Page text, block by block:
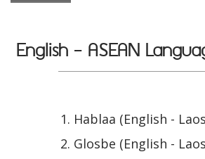
English - ASEAN
Hablaa (English -
Glosbe (English -